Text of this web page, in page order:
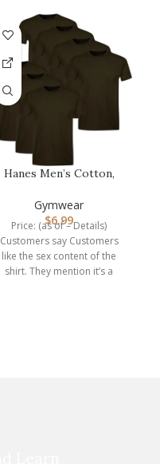
Hanes Men’s Cotton,
Tee Unde…
Gymwear
$6.99
Price: (as of – Details)
Customers say Customers
like the sex content of the
shirt. They mention it’s a